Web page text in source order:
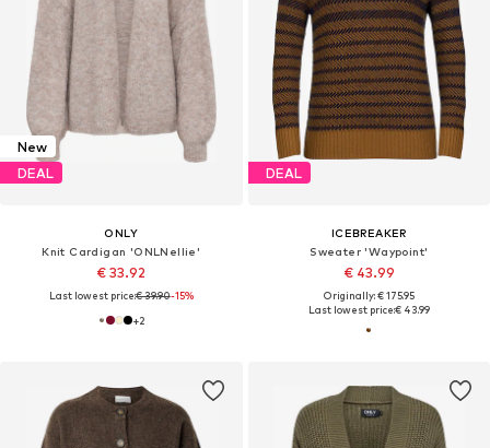
New
DEAL
ONLY
Knit Cardigan 'ONLNellie'
€ 33.92
Last lowest price:€ 39.90-15%
+2
DEAL
ICEBREAKER
Sweater 'Waypoint'
€ 43.99
Originally: € 175.95
Last lowest price:€ 43.99